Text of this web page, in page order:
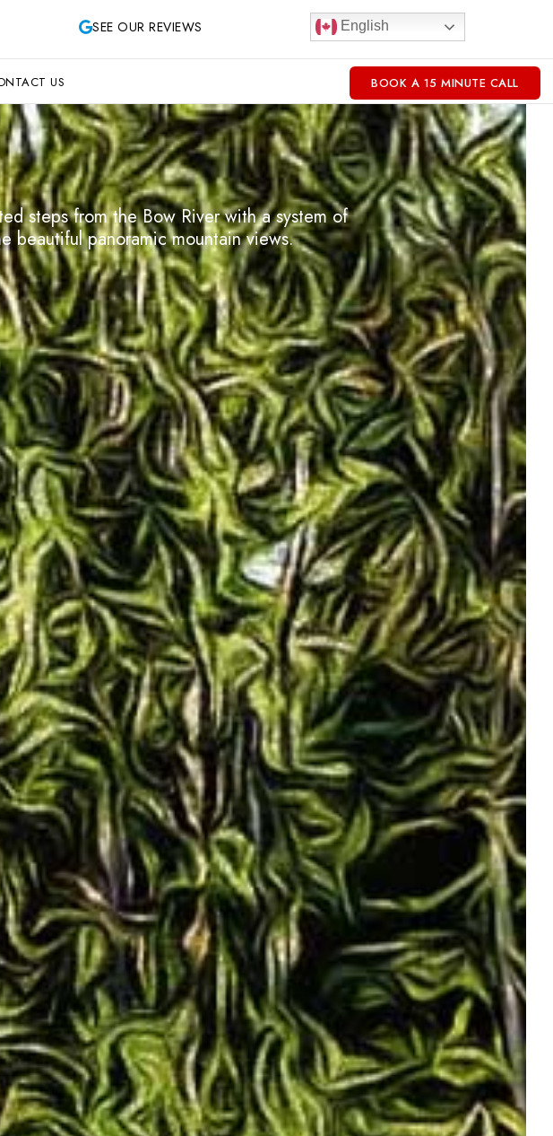
SEE OUR REVIEWS English
US BOOK A 15 MINUTE CALL
steps from the Bow River with a system of
beautiful panoramic mountain views.